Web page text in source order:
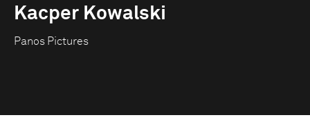
Kacper Kowalski
Panos Pictures